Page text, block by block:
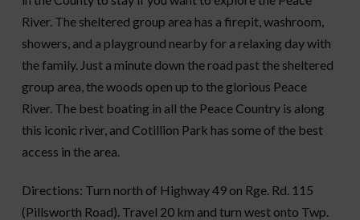
River. The sheltered group area has a firepit, washroom,
showers, and a playground nearby for a relaxing day with
the family. Just a minute down the road past the sheltered
group area, the woods open up to the glorious Peace
River. The best boating in all the Peace Country is along
this iconic river, and Cotillion Park has some of the best
access in the area.
Directions: Turn north of Highway 49 on Rge. Rd. 115
(Pillsworth Road). Travel 20 km and turn west onto Twp.